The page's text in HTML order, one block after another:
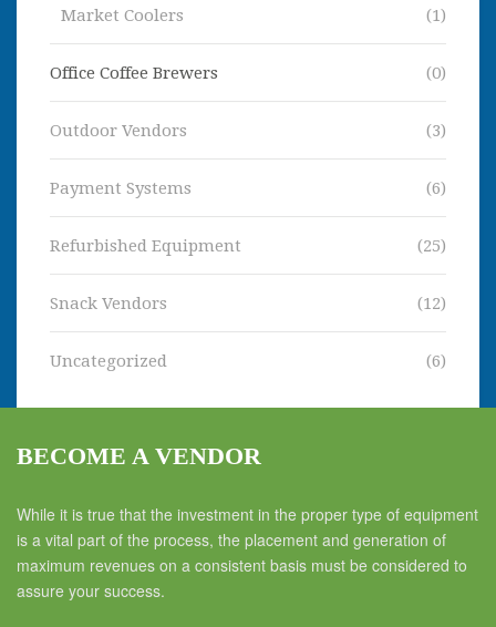
Market Coolers
(1)
Office Coffee Brewers (0)
Outdoor Vendors (3)
Payment Systems (6)
Refurbished Equipment (25)
Snack Vendors (12)
Uncategorized (6)
BECOME A VENDOR
While it is true that the investment in the proper type of equipment
is a vital part of the process, the placement and generation of
maximum revenues on a consistent basis must be considered to
assure your success.